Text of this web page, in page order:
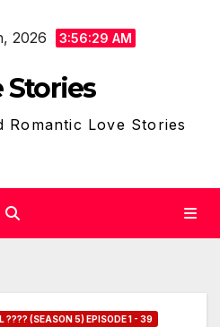
2026 3:56:30 AM
Stories
Romantic Love Stories
???? (SEASON 5) EPISODE 1 - 39